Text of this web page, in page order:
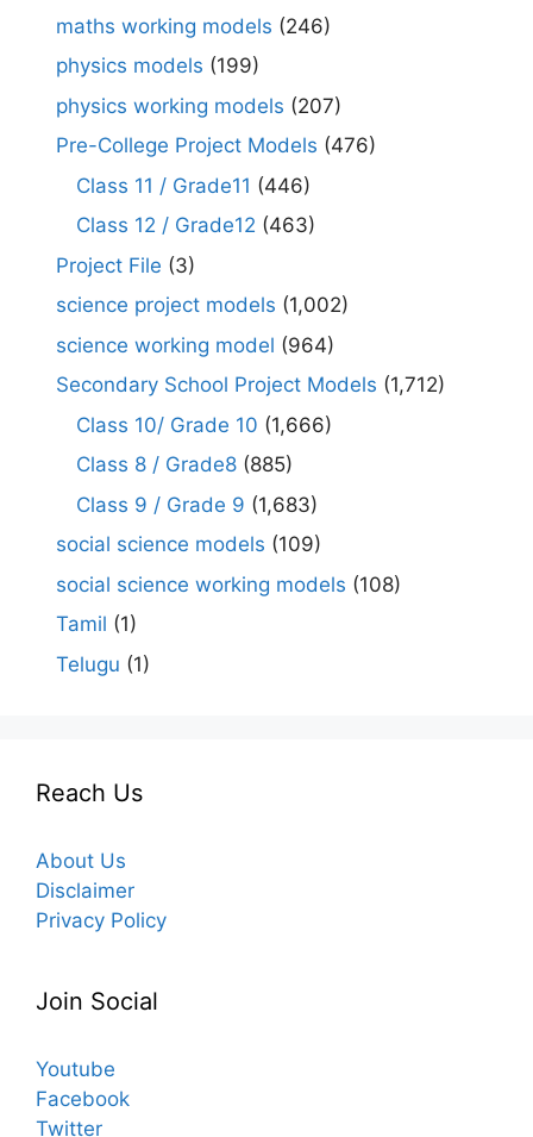
maths working models (246)
physics models (199)
physics working models (207)
Pre-College Project Models (476)
Class 11 / Grade11 (446)
Class 12 / Grade12 (463)
Project File (3)
science project models (1,002)
science working model (964)
Secondary School Project Models (1,712)
Class 10/ Grade 10 (1,666)
Class 8 / Grade8 (885)
Class 9 / Grade 9 (1,683)
social science models (109)
social science working models (108)
Tamil (1)
Telugu (1)
Reach Us
About Us
Disclaimer
Privacy Policy
Join Social
Youtube
Facebook
Twitter